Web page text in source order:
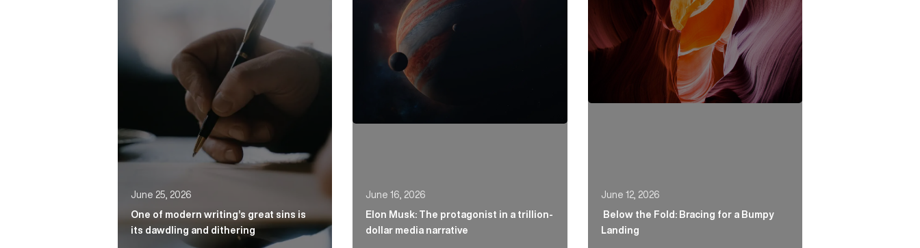
June 25, 2026
One of modern writing’s great sins is
its dawdling and dithering
June 16, 2026
Elon Musk: The protagonist in a trillion-
dollar media narrative
June 12, 2026
Below the Fold: Bracing for a Bumpy
Landing